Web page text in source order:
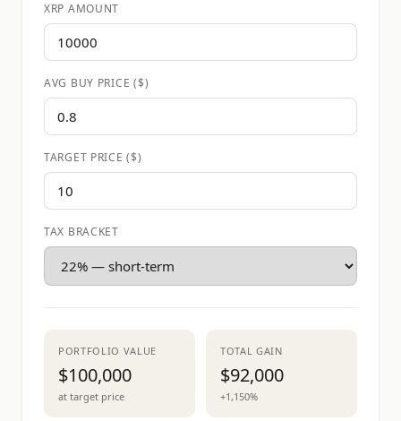
XRP AMOUNT
AVG BUY PRICE ($)
TARGET PRICE ($)
TAX BRACKET
PORTFOLIO VALUE
$100,000
at target price
TOTAL GAIN
$92,000
+1,150%